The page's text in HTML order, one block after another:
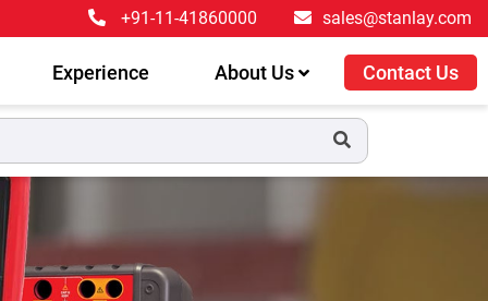
+91-11-41860000 sales@stanlay.com
Experience About Us Contact Us